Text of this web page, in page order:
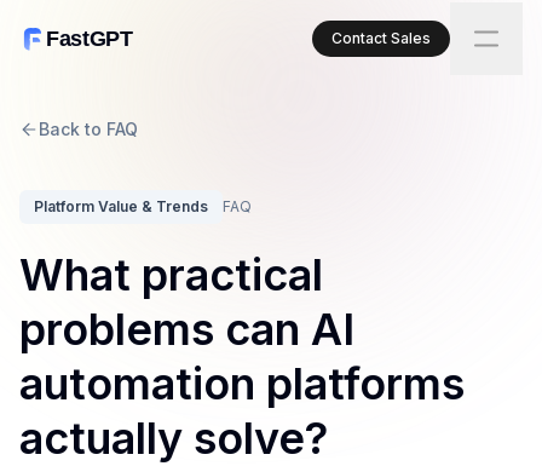
FastGPT Contact Sales
Back to FAQ
Platform Value & Trends FAQ
What practical
problems can AI
automation platforms
actually solve?